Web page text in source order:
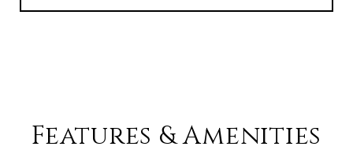
Features & Amenities